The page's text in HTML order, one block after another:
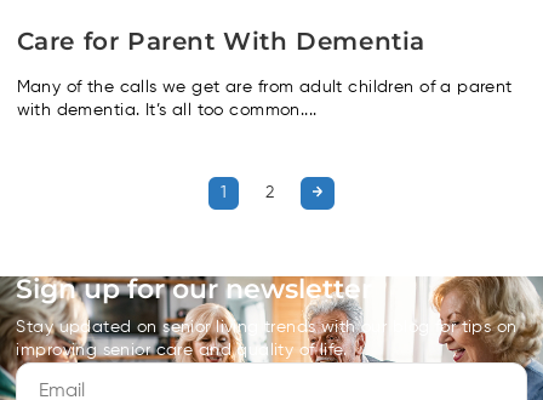
Care for Parent With Dementia
Many of the calls we get are from adult children of a parent
with dementia. It’s all too common....
1 2
Sign up for our newsletter
Stay updated on senior living trends with our blog for tips on
improving senior care and quality of life.